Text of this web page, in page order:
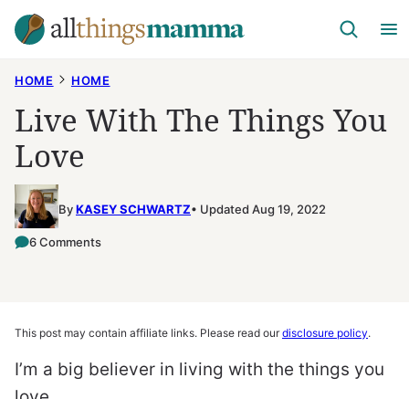
Skip
to
HOME HOME
Live With The Things You
Love
ByKASEY SCHWARTZ Updated Aug 19, 2022
6 Comments
This post may contain affiliate links. Please read ourdisclosure policy.
I’m a big believer in living with the things you